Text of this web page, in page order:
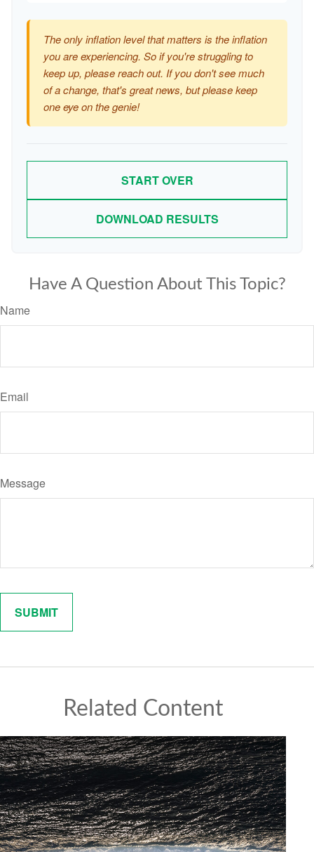
The only inflation level that matters is the inflation
you are experiencing. So if you're struggling to
keep up, please reach out. If you don't see much
of a change, that's great news, but please keep
one eye on the genie!
START OVER
DOWNLOAD RESULTS
Have A Question About This Topic?
Name
Email
Message
Related Content